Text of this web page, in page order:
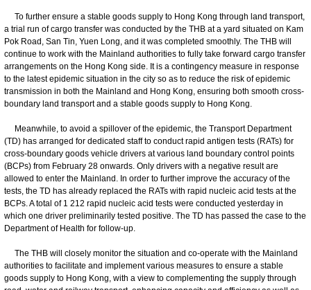
To further ensure a stable goods supply to Hong Kong through land transport,
a trial run of cargo transfer was conducted by the THB at a yard situated on Kam
Pok Road, San Tin, Yuen Long, and it was completed smoothly. The THB will
continue to work with the Mainland authorities to fully take forward cargo transfer
arrangements on the Hong Kong side. It is a contingency measure in response
to the latest epidemic situation in the city so as to reduce the risk of epidemic
transmission in both the Mainland and Hong Kong, ensuring both smooth cross-
boundary land transport and a stable goods supply to Hong Kong.
Meanwhile, to avoid a spillover of the epidemic, the Transport Department
(TD) has arranged for dedicated staff to conduct rapid antigen tests (RATs) for
cross-boundary goods vehicle drivers at various land boundary control points
(BCPs) from February 28 onwards. Only drivers with a negative result are
allowed to enter the Mainland. In order to further improve the accuracy of the
tests, the TD has already replaced the RATs with rapid nucleic acid tests at the
BCPs. A total of 1 212 rapid nucleic acid tests were conducted yesterday in
which one driver preliminarily tested positive. The TD has passed the case to the
Department of Health for follow-up.
The THB will closely monitor the situation and co-operate with the Mainland
authorities to facilitate and implement various measures to ensure a stable
goods supply to Hong Kong, with a view to complementing the supply through